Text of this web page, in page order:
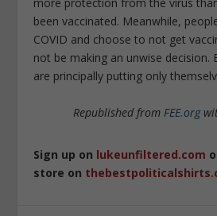
more protection from the virus
been vaccinated. Meanwhile,
COVID and choose to not get
not be making an unwise decision.
are principally putting only
Republished from FEE.org
Sign up on lukeunfiltered.com
store on